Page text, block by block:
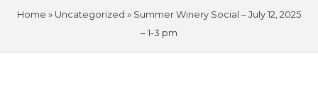
Home » Uncategorized » Summer Winery Social – July 12, 2025
– 1-3 pm